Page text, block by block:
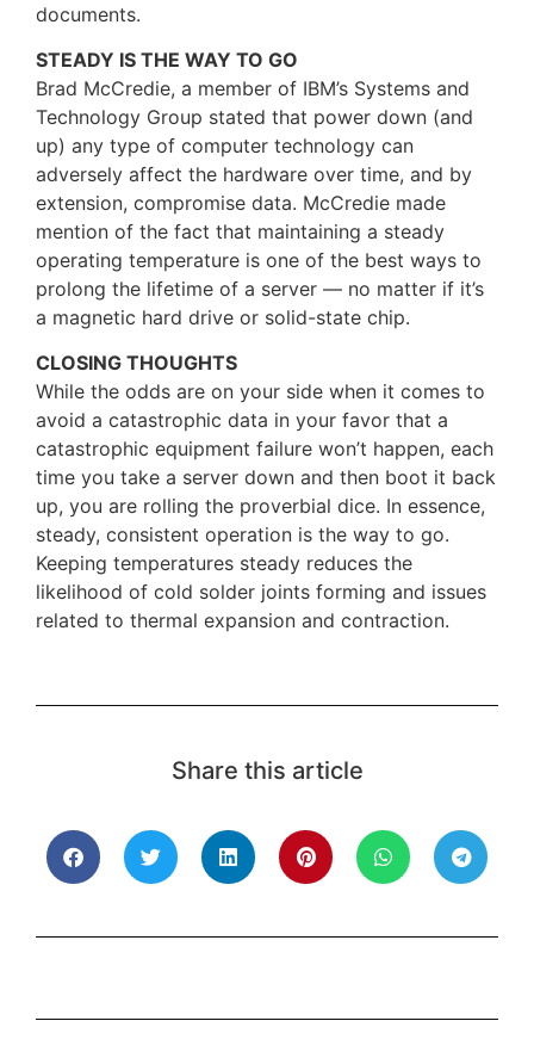
documents.
STEADY IS THE WAY TO GO
Brad McCredie, a member of IBM’s Systems and
Technology Group stated that power down (and
up) any type of computer technology can
adversely affect the hardware over time, and by
extension, compromise data. McCredie made
mention of the fact that maintaining a steady
operating temperature is one of the best ways to
prolong the lifetime of a server — no matter if it’s
a magnetic hard drive or solid-state chip.
CLOSING THOUGHTS
While the odds are on your side when it comes to
avoid a catastrophic data in your favor that a
catastrophic equipment failure won’t happen, each
time you take a server down and then boot it back
up, you are rolling the proverbial dice. In essence,
steady, consistent operation is the way to go.
Keeping temperatures steady reduces the
likelihood of cold solder joints forming and issues
related to thermal expansion and contraction.
Share this article